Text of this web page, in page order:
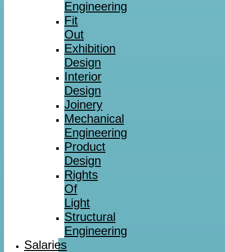
Engineering
Fit
Out
Exhibition
Design
Interior
Design
Joinery
Mechanical
Engineering
Product
Design
Rights
Of
Light
Structural
Engineering
Salaries